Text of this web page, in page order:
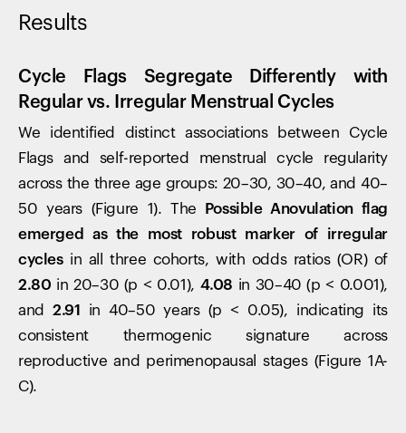
Results
Cycle Flags Segregate Differently with
Regular vs. Irregular Menstrual Cycles
We identified distinct associations between Cycle
Flags and self-reported menstrual cycle regularity
across the three age groups: 20–30, 30–40, and 40–
50 years (Figure 1). The Possible Anovulation flag
emerged as the most robust marker of irregular
cyclesin all three cohorts, with odds ratios (OR) of
2.80 in 20–30 (p < 0.01), 4.08 in 30–40 (p < 0.001),
and2.91
in 40–50 years (p < 0.05), indicating its
consistent thermogenic signature across
reproductive and perimenopausal stages (Figure 1A-
C).